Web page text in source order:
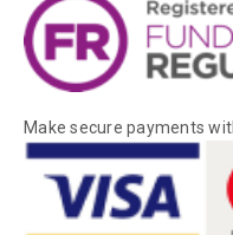
Make secure payments